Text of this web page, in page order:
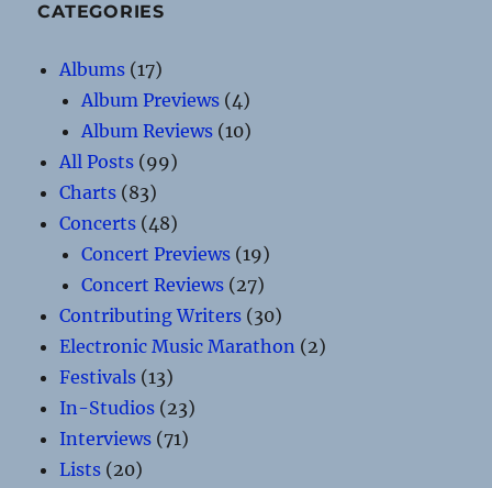
CATEGORIES
Albums (17)
Album Previews (4)
Album Reviews (10)
All Posts (99)
Charts (83)
Concerts (48)
Concert Previews (19)
Concert Reviews (27)
Contributing Writers (30)
Electronic Music Marathon (2)
Festivals (13)
In-Studios (23)
Interviews (71)
Lists (20)